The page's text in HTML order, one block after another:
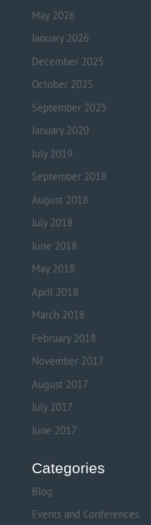
May 2026
January 2026
December 2025
October 2025
September 2025
January 2020
July 2019
September 2018
August 2018
July 2018
June 2018
May 2018
April 2018
March 2018
February 2018
November 2017
August 2017
July 2017
June 2017
Categories
Blog
Events and Conferences